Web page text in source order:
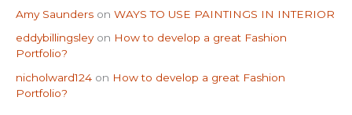
Amy Saunders on WAYS TO USE PAINTINGS IN INTERIOR
eddybillingsleyon How to develop a great Fashion
Portfolio?
nicholward124 on How to develop a great Fashion
Portfolio?